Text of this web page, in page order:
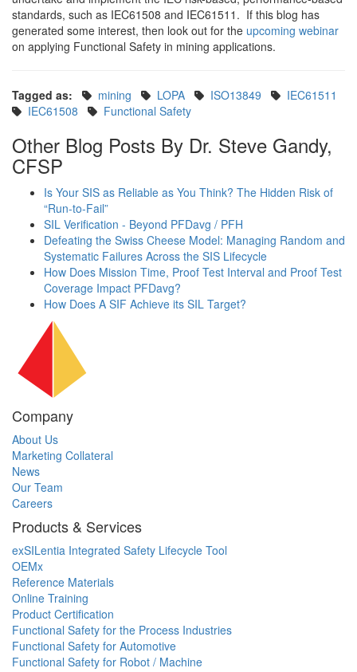
standards, such as IEC61508 and IEC61511. If this blog has
generated some interest, then look out for the upcoming webinar
on applying Functional Safety in mining applications.
Tagged as: mining LOPA ISO13849
IEC61511
IEC61508
Functional Safety
Other Blog Posts By Dr. Steve Gandy,
CFSP
Is Your SIS as Reliable as You Think? The Hidden Risk of
“Run-to-Fail”
SIL Verification - Beyond PFDavg / PFH
Defeating the Swiss Cheese Model: Managing Random and
Systematic Failures Across the SIS Lifecycle
How Does Mission Time, Proof Test Interval and Proof Test
Coverage Impact PFDavg?
How Does A SIF Achieve its SIL Target?
Company
About Us
Marketing Collateral
News
Our Team
Careers
Products & Services
exSILentia Integrated Safety Lifecycle Tool
OEMx
Reference Materials
Online Training
Product Certification
Functional Safety for the Process Industries
Functional Safety for Automotive
Functional Safety for Robot / Machine